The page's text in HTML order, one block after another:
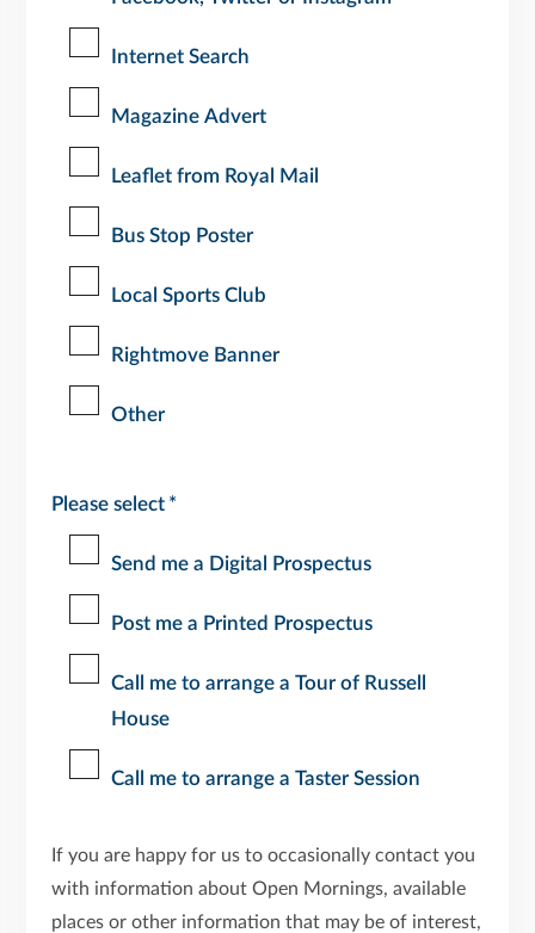
Internet Search
Magazine Advert
Leaflet from Royal Mail
Bus Stop Poster
Local Sports Club
Rightmove Banner
Other
Please select *
Send me a Digital Prospectus
Post me a Printed Prospectus
Call me to arrange a Tour of Russell
House
Call me to arrange a Taster Session
If you are happy for us to occasionally contact you
with information about Open Mornings, available
places or other information that may be of interest,